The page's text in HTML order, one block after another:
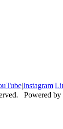
|Instagram|
Powered by